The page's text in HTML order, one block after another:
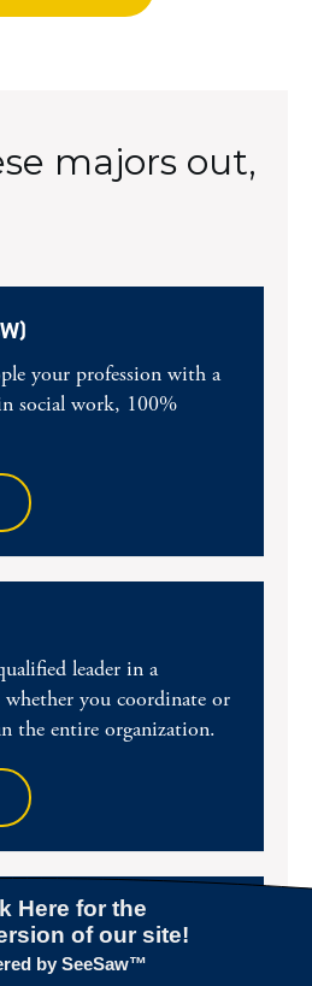
majors out,
your profession with a
in social work, 100%
leader in a
whether you coordinate or
the entire organization.
(BBA)
foundation and choose